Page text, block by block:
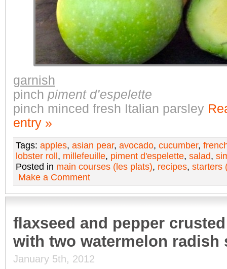
garnish
pinch piment d’espelette
pinch minced fresh Italian parsley
entry »
Tags: apples, asian pear, avocado, cucumber,
lobster roll, millefeuille, piment d'espelette, salad,
Posted in main courses (les plats), recipes, starters
Make a Comment
flaxseed and pepper
with two watermelon radish
January 5th, 2012